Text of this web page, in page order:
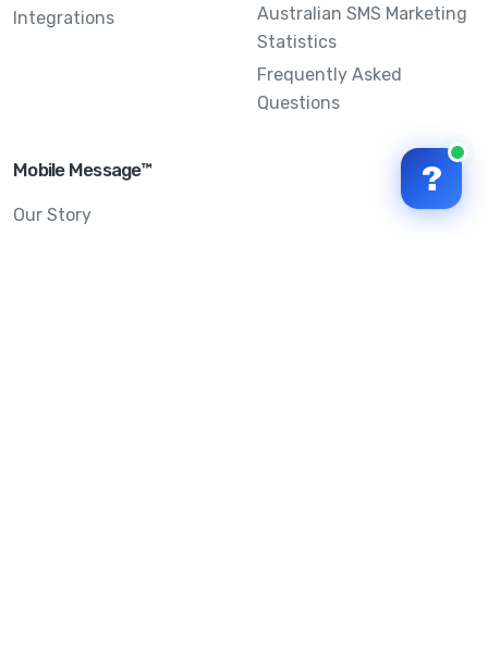
Integrations
Australian SMS Marketing
Statistics
Frequently Asked
Questions
Mobile Message™
Our Story
?